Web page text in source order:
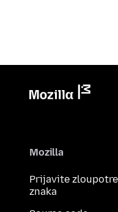
Mozilla
Prijavite
znaka